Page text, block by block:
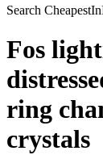
Search
Fos
ring
crystals